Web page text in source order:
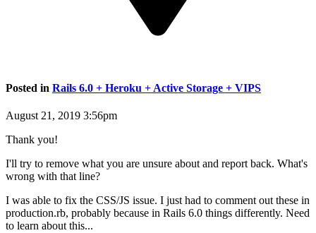
Posted in Rails 6.0 + Heroku + Active Storage + VIPS
August 21, 2019 3:56pm
Thank you!
I'll try to remove what you are unsure about and report back. What's
wrong with that line?
I was able to fix the CSS/JS issue. I just had to comment out these in
production.rb, probably because in Rails 6.0 things differently. Need
to learn about this...